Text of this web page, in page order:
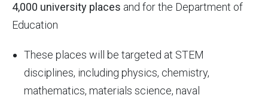
4,000 university places and for the Department of
Education
These places will be targeted at STEM
disciplines, including physics, chemistry,
mathematics, materials science, naval